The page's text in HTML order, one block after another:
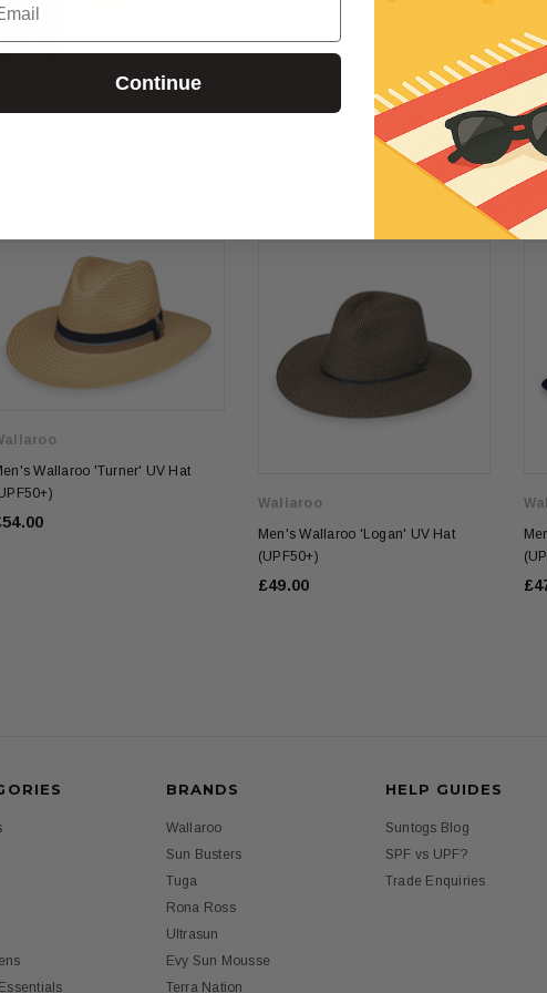
Sun Mousse
Sun Mousse SPF50 (100ml)
Evy Sun Mousse SPF20 (150ml)
RELATED
Wallaroo 'Turner' UV Hat
Wallaroo
Men's Wallaroo 'Logan' UV Hat
(UPF50+)
£49.00
BRANDS
Wallaroo
Sun Busters
Tuga
Rona Ross
Ultrasun
Evy Sun Mousse
Terra Nation
HELP GUIDES
Suntogs Blog
SPF vs UPF?
Trade Enquiries
Continue